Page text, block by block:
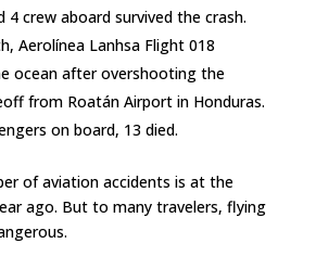
4 crew aboard survived the crash.
Aerolínea Lanhsa Flight 018
ocean after overshooting the
from Roatán Airport in Honduras.
on board, 13 died.
of aviation accidents is at the
ago. But to many travelers, flying